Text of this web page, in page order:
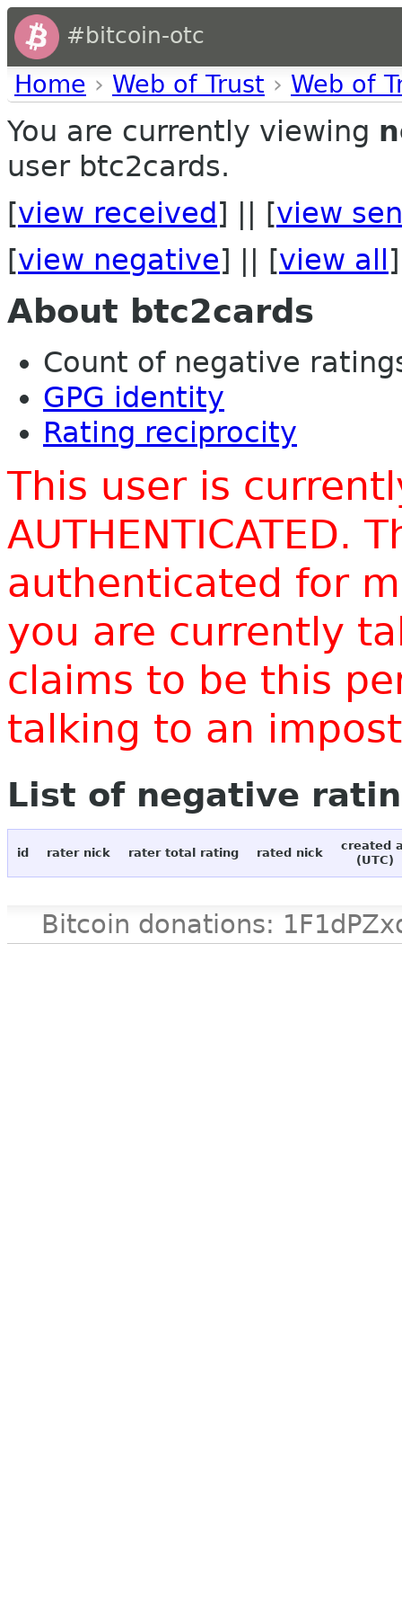
#bitcoin-otc
Home › Web of Trust › Web of
You are currently viewing
user btc2cards.
[view received ] || [view
[view negative] || [view all ]
About btc2cards
Count of negative
GPG identity
Rating reciprocity
This user is
AUTHENTICATED.
authenticated for
you are currently
claims to be this
talking to an
List of negative
id rater nick rater total rating rated nick
created
(UTC)
Bitcoin donations: